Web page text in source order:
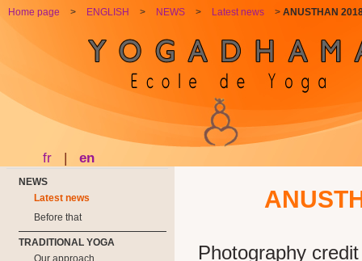
Home page > ENGLISH > NEWS > Latest news > ANUSTHAN
fr | en
Photography
NEWS
Latest news
Before that
TRADITIONAL YOGA
Our approach